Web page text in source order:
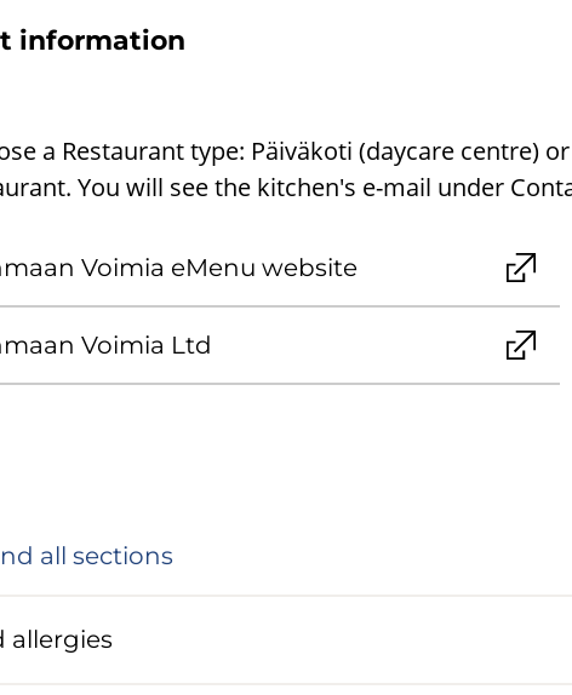
information
a Restaurant type: Päiväkoti (daycare centre)
You will see the kitchen's e-mail under
Voimia eMenu website
Voimia Ltd
all sections
allergies